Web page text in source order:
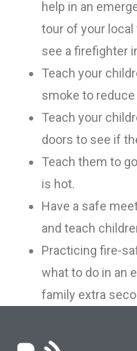
help in an
tour of your
see a firefighter
Teach your
smoke to
Teach your
doors to see if
Teach them to
is hot.
Have a safe
and teach
Practicing fire-
what to do in an
family extra